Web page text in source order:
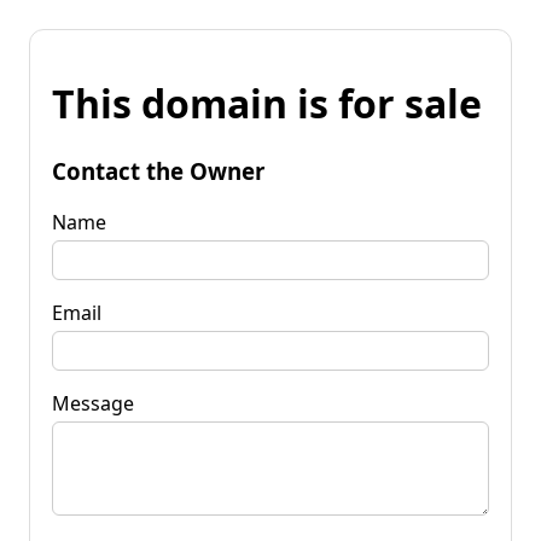
This domain is for sale
Contact the Owner
Name
Email
Message